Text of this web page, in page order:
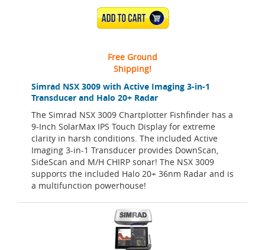
Simrad NSX 3009 with Active Imaging 3-in-1
Transducer and Halo 20+ Radar
The Simrad NSX 3009 Chartplotter Fishfinder has a
9-Inch SolarMax IPS Touch Display for extreme
clarity in harsh conditions. The included Active
Imaging 3-in-1 Transducer provides DownScan,
SideScan and M/H CHIRP sonar! The NSX 3009
supports the included Halo 20+ 36nm Radar and is
a multifunction powerhouse!
ADD TO CART
Free Ground
Shipping!